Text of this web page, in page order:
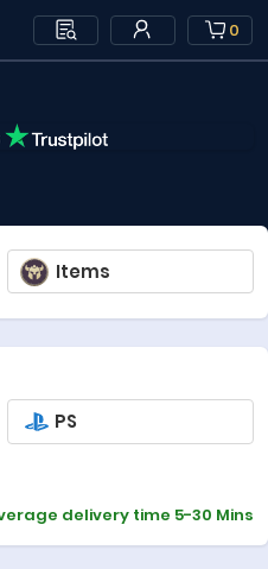
0
Items
PS
delivery time 5-30 Mins